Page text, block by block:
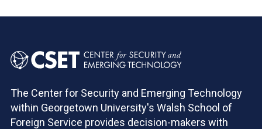
The Center for Security and Emerging Technology
within Georgetown University's Walsh School of
Foreign Service provides decision-makers with